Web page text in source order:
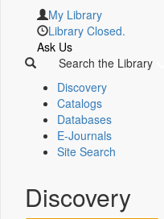
My Library
Library Closed.
Ask Us
Search the Library
Discovery
Catalogs
Databases
E-Journals
Site Search
Discovery